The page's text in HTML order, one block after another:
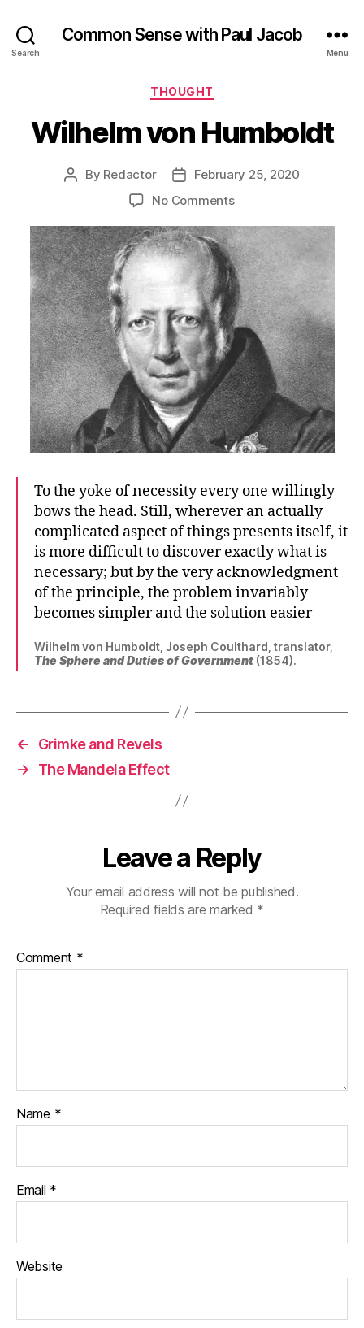
Search
Common Sense with Paul Jacob
Menu
Categories
THOUGHT
Wilhelm von Humboldt
Post
By Redactor
Post
date
February 25, 2020
No Commentson
von
Humboldt
To the yoke of necessity every one willingly
bows the head. Still, wherever an actually
complicated aspect of things presents itself, it
is more difficult to discover exactly what is
necessary; but by the very acknowledgment
of the principle, the problem invariably
becomes simpler and the solution easier
Wilhelm von Humboldt, Joseph Coulthard, translator,
The Sphere and Duties of Government (1854).
←
Grimke and Revels
→
The Mandela Effect
Leave a Reply
Your email address will not be published.
Required fields are marked *
Comment *
Name *
Email *
Website